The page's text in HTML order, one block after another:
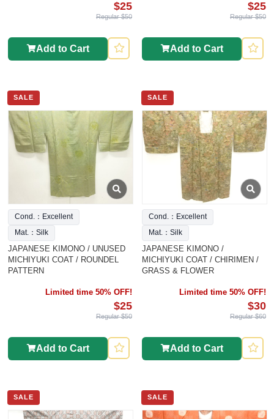
$25
Regular $50
Add to Cart
$25
Regular $50
Add to Cart
SALE
Cond.：Excellent
Mat.：Silk
JAPANESE KIMONO / UNUSED
MICHIYUKI COAT / ROUNDEL
PATTERN
Limited time 50% OFF!
$25
Regular $50
Add to Cart
SALE
Cond.：Excellent
Mat.：Silk
JAPANESE KIMONO /
MICHIYUKI COAT / CHIRIMEN /
GRASS & FLOWER
Limited time 50% OFF!
$30
Regular $60
Add to Cart
SALE SALE